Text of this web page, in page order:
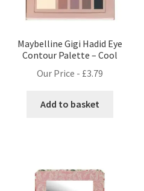
Maybelline Gigi Hadid Eye
Contour Palette – Cool
Our Price - £3.79
Add to basket